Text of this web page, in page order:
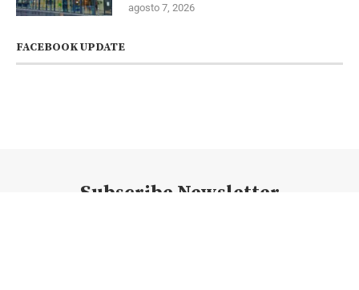
agosto 7, 2026
FACEBOOK UPDATE
Subscribe Newsletter